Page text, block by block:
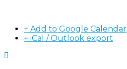
+ Add to Google Calendar
+ iCal / Outlook export